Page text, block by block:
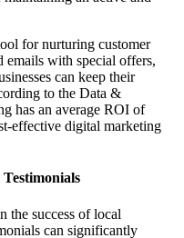
for nurturing customer
emails with special offers,
can keep their
to the Data &
has an average ROI of
effective digital marketing
the success of local
can significantly